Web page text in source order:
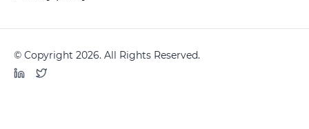
© Copyright 2026. All Rights Reserved.